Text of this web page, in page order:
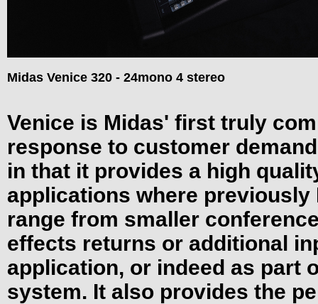
Midas Venice 320 - 24mono 4 stereo
Venice is Midas' first truly
response to customer
in that it provides a high
applications where previously
range from smaller
effects returns or additional
application, or indeed as part
system. It also provides the